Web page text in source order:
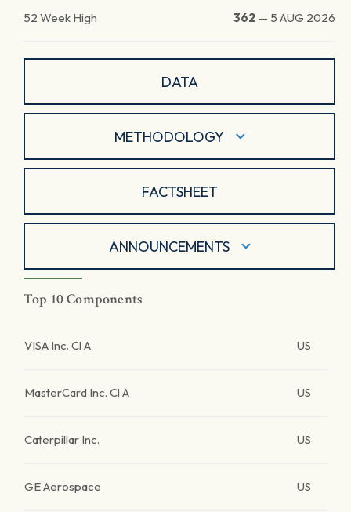
52 Week High 362 — 5 AUG 2026
DATA
METHODOLOGY
FACTSHEET
ANNOUNCEMENTS
Top 10 Components
VISA Inc. Cl A US
MasterCard Inc. Cl A US
Caterpillar Inc. US
GE Aerospace US